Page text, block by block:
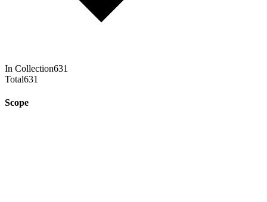
In Collection631
Total631
Scope